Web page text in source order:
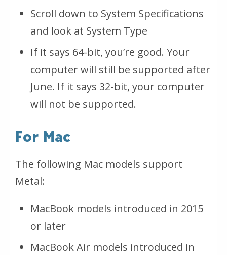
Scroll down to System Specifications
and look at System Type
If it says 64-bit, you’re good. Your
computer will still be supported after
June. If it says 32-bit, your computer
will not be supported.
For Mac
The following Mac models support
Metal:
MacBook models introduced in 2015
or later
MacBook Air models introduced in